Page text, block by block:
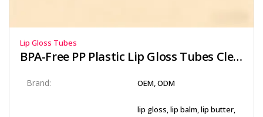
Lip Gloss Tubes
BPA-Free PP Plastic Lip Gloss Tubes Clear Wall
Brand: OEM, ODM
lip gloss, lip balm, lip butter,